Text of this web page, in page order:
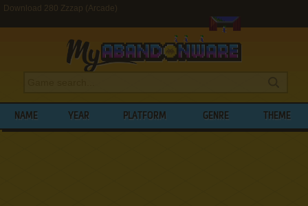
Download 280 Zzzap (Arcade)
NAME YEAR PLATFORM GENRE THEME